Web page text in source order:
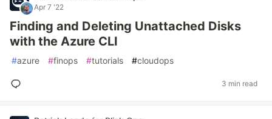
Apr 7 '22
Finding and Deleting Unattached Disks
with the Azure CLI
#azure #finops #tutorials #cloudops
3 min read